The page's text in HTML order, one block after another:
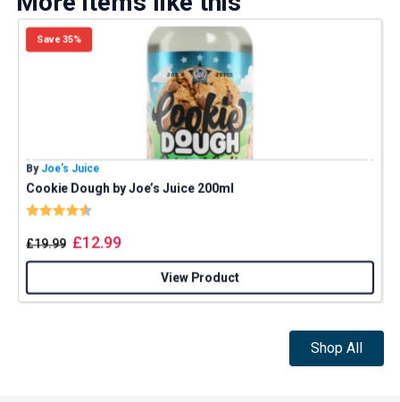
Save 35%
By Joe’s Juice
Cookie Dough by Joe’s Juice 200ml
Rating:
£19.99 £12.99
View Product
Shop All